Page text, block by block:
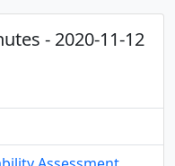
- 2020-11-12